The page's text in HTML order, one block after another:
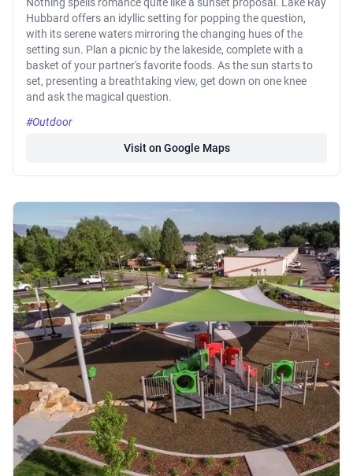
Nothing spells romance quite like a sunset proposal. Lake Ray
Hubbard offers an idyllic setting for popping the question,
with its serene waters mirroring the changing hues of the
setting sun. Plan a picnic by the lakeside, complete with a
basket of your partner's favorite foods. As the sun starts to
set, presenting a breathtaking view, get down on one knee
and ask the magical question.
#Outdoor
Visit on Google Maps